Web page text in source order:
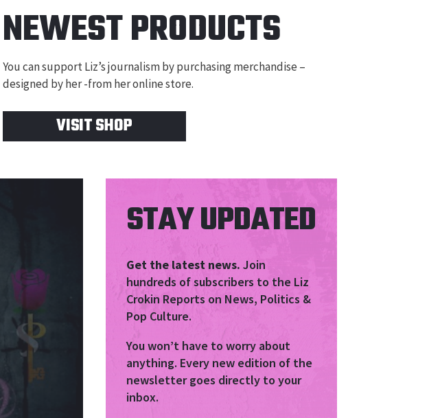
NEWESTPRODUCTS
You can support Liz’s journalism by purchasing merchandise –
designed by her -from her online store.
VISIT SHOP
STAY UPDATED
Get the latest news. Join
hundreds of subscribers to the Liz
Crokin Reports on News, Politics &
Pop Culture.
You won’t have to worry about
anything. Every new edition of the
newsletter goes directly to your
inbox.